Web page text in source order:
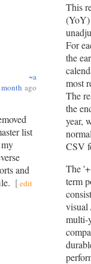
~a
month ago
list
and
[edit
This
(YoY)
For
the
most
The
the
year,
CSV
The
term
visual
multi-